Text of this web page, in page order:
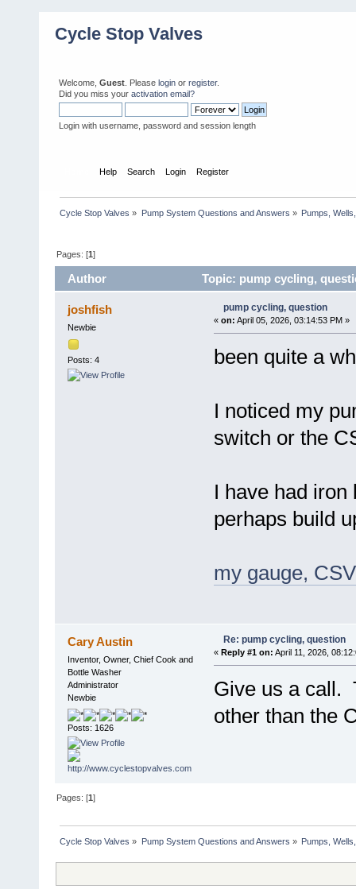
Cycle Stop Valves
Welcome, Guest . Please login or register.
Did you miss your activation email?
Login with username, password and session length
Help Search Login Register
Cycle Stop Valves » Pump System Questions and Answers » Pumps,
Pages: [1]
Author Topic: pump cycling,
joshfish
Newbie
Posts: 4
pump cycling, question
« on: April 05, 2026, 03:14:53 PM »
been quite a
I noticed my
switch or the
I have had iron
perhaps build
my gauge,
Cary Austin
Inventor, Owner, Chief Cook and
Bottle Washer
Administrator
Newbie
Posts: 1626
Re: pump cycling, question
« Reply #1 on: April 11, 2026,
Give us a call.
other than the
Pages: [1]
Cycle Stop Valves » Pump System Questions and Answers » Pumps,